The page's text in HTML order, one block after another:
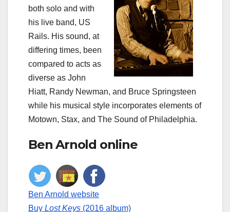
both solo and with
his live band, US
Rails. His sound, at
differing times, been
compared to acts as
diverse as John
Hiatt, Randy Newman, and Bruce Springsteen
while his musical style incorporates elements of
Motown, Stax, and The Sound of Philadelphia.
Ben Arnold online
Ben Arnold website
Buy Lost Keys (2016 album)